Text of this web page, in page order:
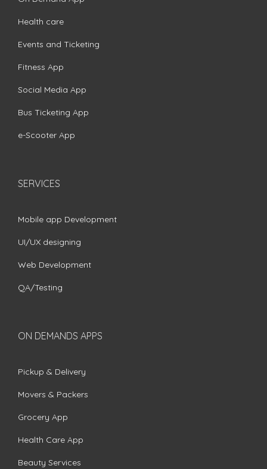
Health care
Events and Ticketing
Fitness App
Social Media App
Bus Ticketing App
e-Scooter App
SERVICES
Mobile app Development
UI/UX designing
Web Development
QA/Testing
ON DEMANDS APPS
Pickup & Delivery
Movers & Packers
Grocery App
Health Care App
Beauty Services